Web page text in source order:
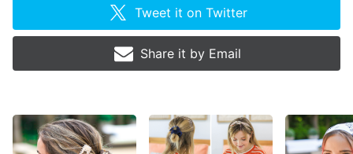
Tweet it onTwitter
Share it by Email